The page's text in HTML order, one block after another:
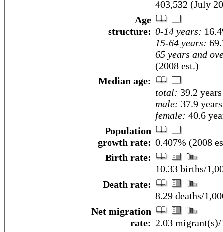
403,532 (July
Age
structure: 0-14 years:
15-64 years:
65 years and
(2008 est.)
Median age:
total: 39.2 years
male: 37.9 years
female: 40.6
Population
growth rate: 0.407% (2008
Birth rate:
10.33 births/
Death rate:
8.29 deaths/
Net migration
rate: 2.03